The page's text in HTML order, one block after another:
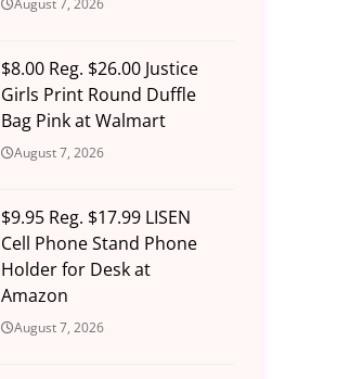
August 7, 2026
$8.00 Reg. $26.00 Justice
Girls Print Round Duffle
Bag Pink at Walmart
August 7, 2026
$9.95 Reg. $17.99 LISEN
Cell Phone Stand Phone
Holder for Desk at
Amazon
August 7, 2026